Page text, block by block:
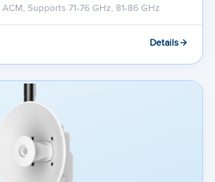
Supports 71-76 GHz, 81-86 GHz
Details